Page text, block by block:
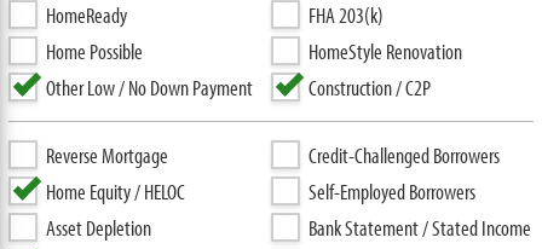
HomeReady
Home Possible
Other Low / No Down Payment
FHA 203(k)
HomeStyle Renovation
Construction / C2P
Reverse Mortgage
Home Equity / HELOC
Asset Depletion
Credit-Challenged Borrowers
Self-Employed Borrowers
Bank Statement / Stated Income